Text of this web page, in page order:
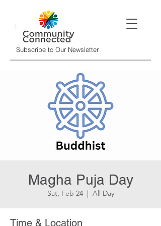
Subscribe to Our Newsletter
Magha Puja Day
Sat, Feb 24
  |
All Day
Time & Location